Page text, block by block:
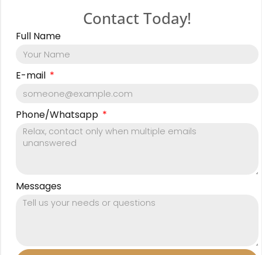
Contact Today!
Full Name
E-mail
Phone/Whatsapp
Messages